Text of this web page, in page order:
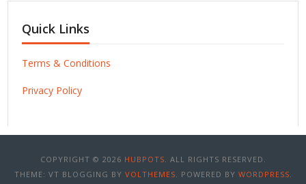
Quick Links
Terms & Conditions
Privacy Policy
COPYRIGHT © 2026 HUBPOTS. ALL RIGHTS RESERVED.
THEME: VT BLOGGING BY VOLTHEMES. POWERED BY WORDPRESS.